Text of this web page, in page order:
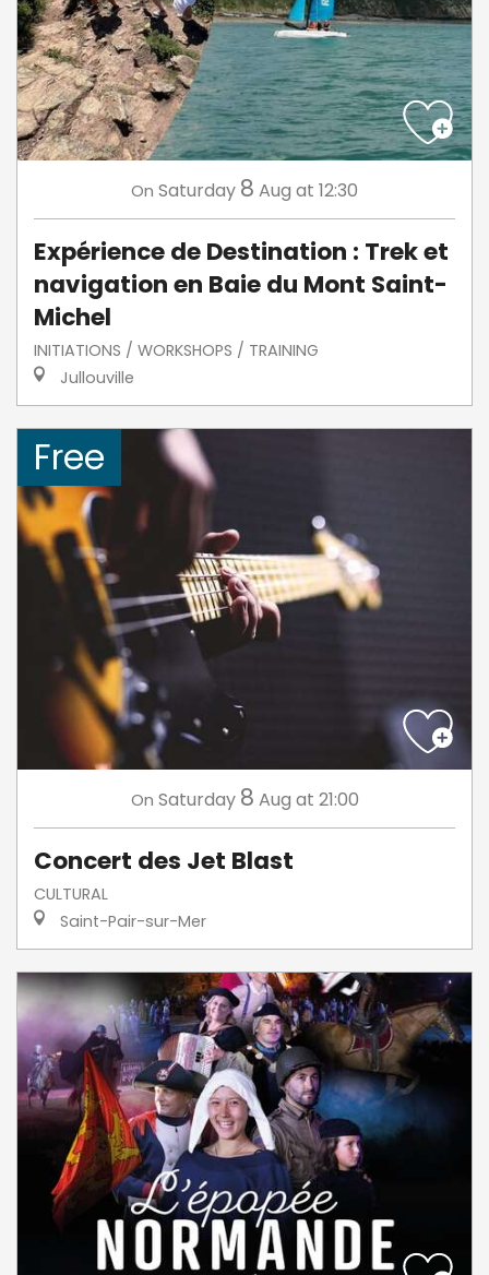
On Saturday 8 Aug at 12:30
Expérience de Destination : Trek et
navigation en Baie du Mont Saint-
Michel
INITIATIONS / WORKSHOPS / TRAINING
Jullouville
Free
On Saturday 8 Aug at 21:00
Concert des Jet Blast
CULTURAL
Saint-Pair-sur-Mer